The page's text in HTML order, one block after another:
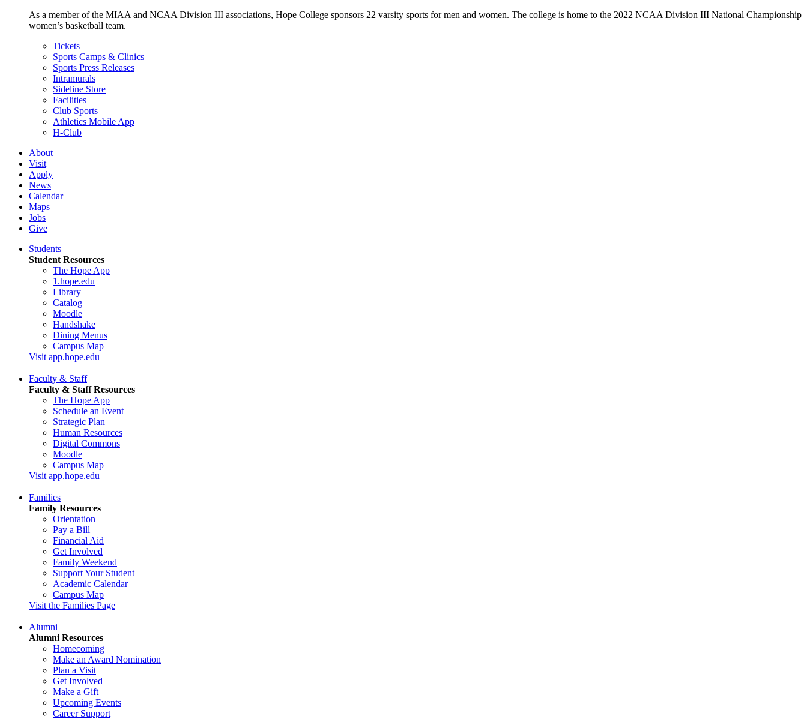
As a member of the MIAA and NCAA Division III associations, Hope College sponsors 22 varsity sports for men and women. The college is home to the 2022 NCAA Division III National Championship
women’s basketball team.
Tickets
Sports Camps & Clinics
Sports Press Releases
Intramurals
Sideline Store
Facilities
Club Sports
Athletics Mobile App
H-Club
About
Visit
Apply
News
Calendar
Maps
Jobs
Give
Students
Student Resources
The Hope App
1.hope.edu
Library
Catalog
Moodle
Handshake
Dining Menus
Campus Map
Visit app.hope.edu
Faculty & Staff
Faculty & Staff Resources
The Hope App
Schedule an Event
Strategic Plan
Human Resources
Digital Commons
Moodle
Campus Map
Visit app.hope.edu
Families
Family Resources
Orientation
Pay a Bill
Financial Aid
Get Involved
Family Weekend
Support Your Student
Academic Calendar
Campus Map
Visit the Families Page
Alumni
Alumni Resources
Homecoming
Make an Award Nomination
Plan a Visit
Get Involved
Make a Gift
Upcoming Events
Career Support